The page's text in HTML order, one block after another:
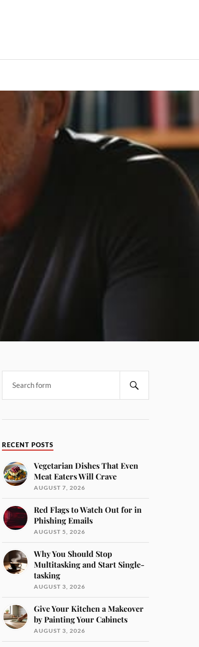
RECENT POSTS
Vegetarian Dishes That Even
Meat Eaters Will Crave
AUGUST 7, 2026
Red Flags to Watch Out for in
Phishing Emails
AUGUST 5, 2026
Why You Should Stop
Multitasking and Start Single-
tasking
AUGUST 3, 2026
Give Your Kitchen a Makeover
by Painting Your Cabinets
AUGUST 3, 2026